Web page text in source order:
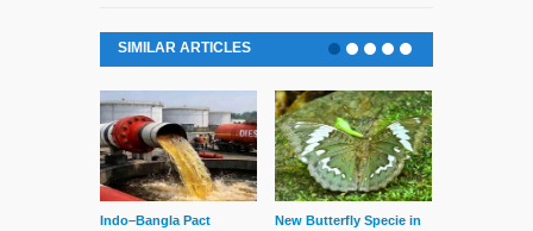
SIMILAR ARTICLES
Indo–Bangla Pact
New Butterfly Specie in